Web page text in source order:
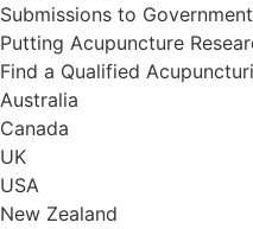
Submissions to
Putting Acupuncture
Find a Qualified
Australia
Canada
UK
USA
New Zealand